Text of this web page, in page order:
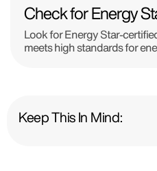
Check for Energy
Look for Energy Star-
meets high standards for
Keep This In Mind: